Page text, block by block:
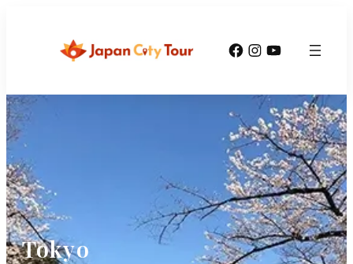
Facebook
Instagram
YouTube
Tokyo